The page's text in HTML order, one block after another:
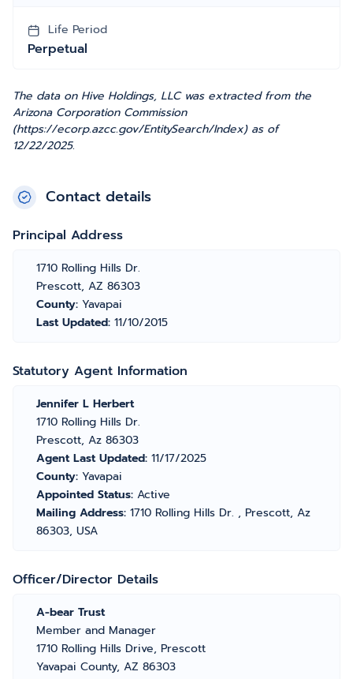
Life Period
Perpetual
The data on Hive Holdings, LLC was extracted from the
Arizona Corporation Commission
(https://ecorp.azcc.gov/EntitySearch/Index) as of
12/22/2025.
Contact details
Principal Address
1710 Rolling Hills Dr.
Prescott, AZ 86303
County: Yavapai
Last Updated: 11/10/2015
Statutory Agent Information
Jennifer L Herbert
1710 Rolling Hills Dr.
Prescott, Az 86303
Agent Last Updated: 11/17/2025
County: Yavapai
Appointed Status: Active
Mailing Address: 1710 Rolling Hills Dr. , Prescott, Az
86303, USA
Officer/Director Details
A-bear Trust
Member and Manager
1710 Rolling Hills Drive, Prescott
Yavapai County, AZ 86303